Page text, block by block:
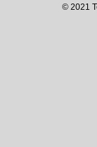
© 2021